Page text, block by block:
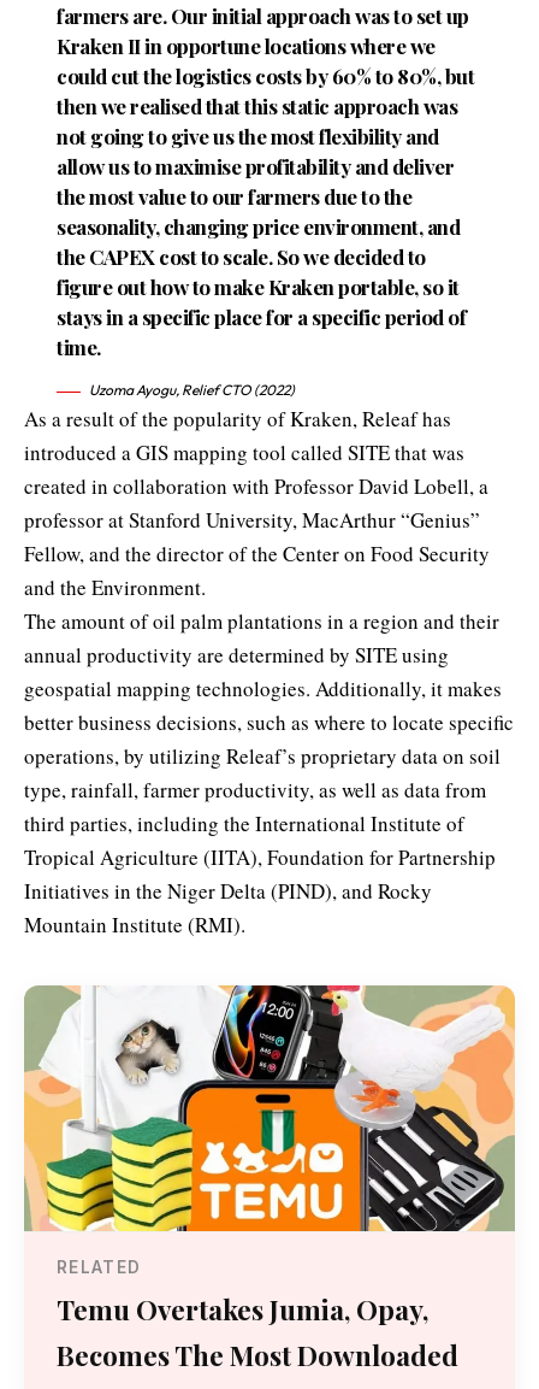
farmers are. Our initial approach was to set up
Kraken II in opportune locations where we
could cut the logistics costs by 60% to 80%, but
then we realised that this static approach was
not going to give us the most flexibility and
allow us to maximise profitability and deliver
the most value to our farmers due to the
seasonality, changing price environment, and
the CAPEX cost to scale. So we decided to
figure out how to make Kraken portable, so it
stays in a specific place for a specific period of
time.
Uzoma Ayogu, Relief CTO (2022)
As a result of the popularity of Kraken, Releaf has
introduced a GIS mapping tool called SITE that was
created in collaboration with Professor David Lobell, a
professor at Stanford University, MacArthur “Genius”
Fellow, and the director of the Center on Food Security
and the Environment.
The amount of oil palm plantations in a region and their
annual productivity are determined by SITE using
geospatial mapping technologies. Additionally, it makes
better business decisions, such as where to locate specific
operations, by utilizing Releaf’s proprietary data on soil
type, rainfall, farmer productivity, as well as data from
third parties, including the International Institute of
Tropical Agriculture (IITA), Foundation for Partnership
Initiatives in the Niger Delta (PIND), and Rocky
Mountain Institute (RMI).
RELATED
Temu Overtakes Jumia, Opay,
Becomes The Most Downloaded